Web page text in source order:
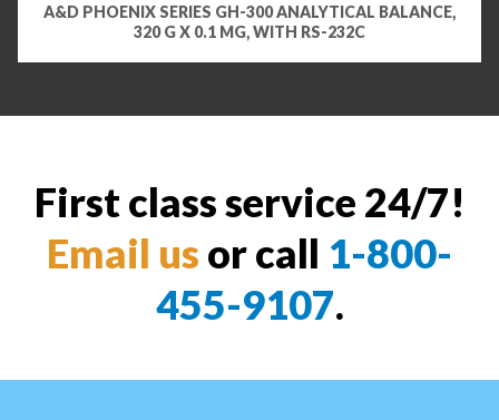
A&D PHOENIX SERIES GH-300 ANALYTICAL BALANCE,
320 G X 0.1 MG, WITH RS-232C
First class service 24/7!
Email us or call 1-800-
455-9107.